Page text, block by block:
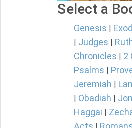
Select a
Genesis
Judges
Chronicles
2
Psalms
Jeremiah
Obadiah
Haggai